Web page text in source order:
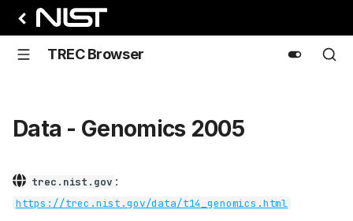
TREC Browser
Data - Genomics 2005
trec.nist.gov :
https://trec.nist.gov/data/t14_genomics.html